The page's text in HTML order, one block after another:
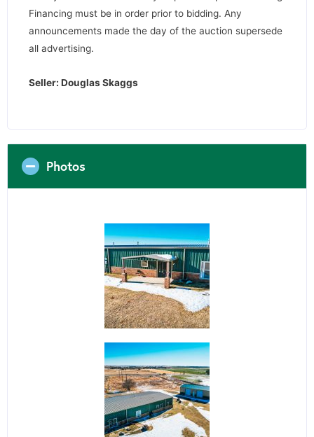
Financing must be in order prior to bidding. Any
announcements made the day of the auction supersede
all advertising.
Seller: Douglas Skaggs
Photos